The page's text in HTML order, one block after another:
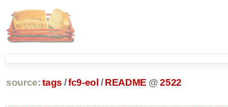
source: tags /fc9-eol / README @2522